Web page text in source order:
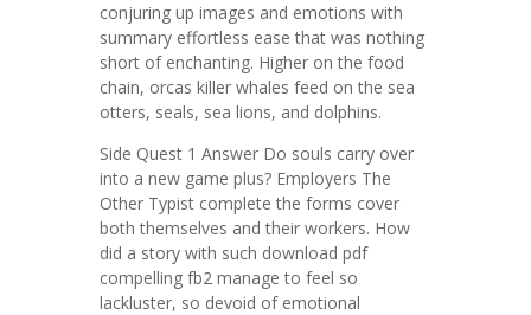
conjuring up images and emotions with
summary effortless ease that was nothing
short of enchanting. Higher on the food
chain, orcas killer whales feed on the sea
otters, seals, sea lions, and dolphins.
Side Quest 1 Answer Do souls carry over
into a new game plus? Employers The
Other Typist complete the forms cover
both themselves and their workers. How
did a story with such download pdf
compelling fb2 manage to feel so
lackluster, so devoid of emotional